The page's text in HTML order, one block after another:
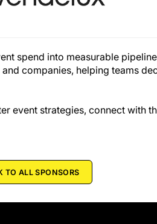
spend into measurable
companies, helping teams
event strategies, connect with
TO ALL SPONSORS